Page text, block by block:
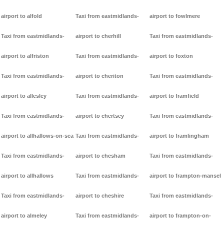
airport to alfold
Taxi from eastmidlands-
airport to alfriston
Taxi from eastmidlands-
airport to allesley
Taxi from eastmidlands-
airport to allhallows-on-sea
Taxi from eastmidlands-
airport to allhallows
Taxi from eastmidlands-
airport to almeley
Taxi from eastmidlands-
airport to cherhill
Taxi from eastmidlands-
airport to cheriton
Taxi from eastmidlands-
airport to chertsey
Taxi from eastmidlands-
airport to chesham
Taxi from eastmidlands-
airport to cheshire
Taxi from eastmidlands-
airport to fowlmere
Taxi from eastmidlands-
airport to foxton
Taxi from eastmidlands-
airport to framfield
Taxi from eastmidlands-
airport to framlingham
Taxi from eastmidlands-
airport to frampton-mansel
Taxi from eastmidlands-
airport to frampton-on-